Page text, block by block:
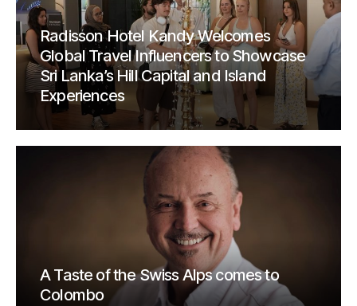
Radisson Hotel Kandy Welcomes
Global Travel Influencers to Showcase
Sri Lanka’s Hill Capital and Island
Experiences
A Taste of the Swiss Alps comes to
Colombo